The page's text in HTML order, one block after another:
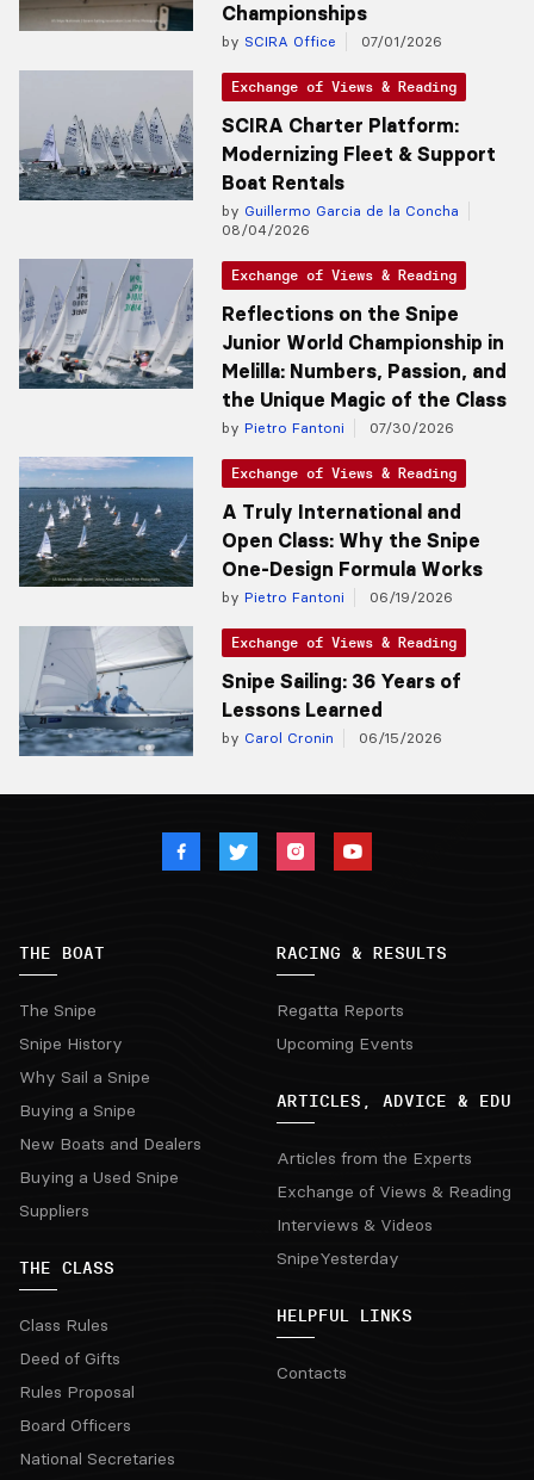
Championships
by SCIRA Office 07/01/2026
Exchange of Views & Reading
SCIRA Charter Platform:
Modernizing Fleet & Support
Boat Rentals
by Guillermo Garcia de la Concha
08/04/2026
Exchange of Views & Reading
Reflections on the Snipe
Junior World Championship in
Melilla: Numbers, Passion, and
the Unique Magic of the Class
by Pietro Fantoni 07/30/2026
Exchange of Views & Reading
A Truly International and
Open Class: Why the Snipe
One-Design Formula Works
by Pietro Fantoni 06/19/2026
Exchange of Views & Reading
Snipe Sailing: 36 Years of
Lessons Learned
by Carol Cronin 06/15/2026
THE BOAT
The Snipe
Snipe History
Why Sail a Snipe
Buying a Snipe
New Boats and Dealers
Buying a Used Snipe
Suppliers
THE CLASS
Class Rules
Deed of Gifts
Rules Proposal
Board Officers
National Secretaries
RACING & RESULTS
Regatta Reports
Upcoming Events
ARTICLES, ADVICE & EDU
Articles from the Experts
Exchange of Views & Reading
Interviews & Videos
SnipeYesterday
HELPFUL LINKS
Contacts